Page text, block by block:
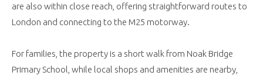
are also within close reach, offering straightforward routes to
London and connecting to the M25 motorway.
For families, the property is a short walk from Noak Bridge
Primary School, while local shops and amenities are nearby,